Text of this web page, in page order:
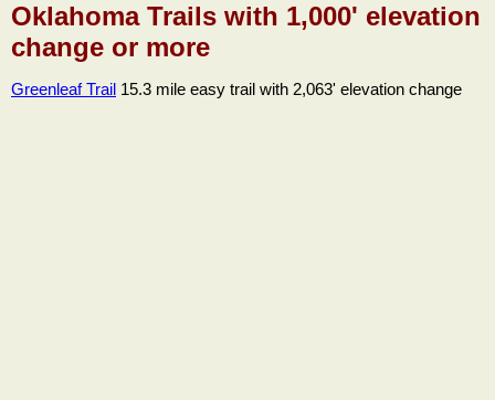
Oklahoma Trails with 1,000' elevation
change or more
Greenleaf Trail 15.3 mile easy trail with 2,063' elevation change